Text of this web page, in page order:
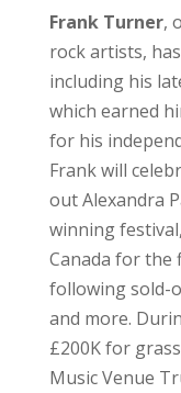
Frank Turner,
rock artists,
including his
which earned
for his
Frank will
out Alexandra
winning
Canada for the
following sold-
and more.
£200K for
Music Venue